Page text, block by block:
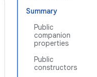
Summary
Public
companion
properties
Public
constructors